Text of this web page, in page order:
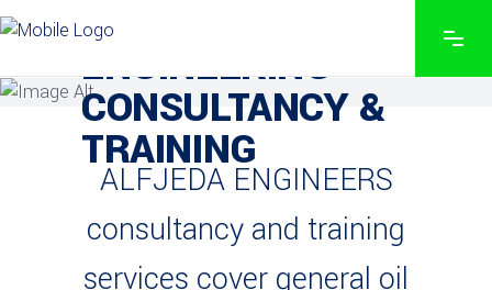
END TO END PRECISION
ENGINEERING
CONSULTANCY &
TRAINING
ALFJEDA ENGINEERS
consultancy and training
services cover general oil